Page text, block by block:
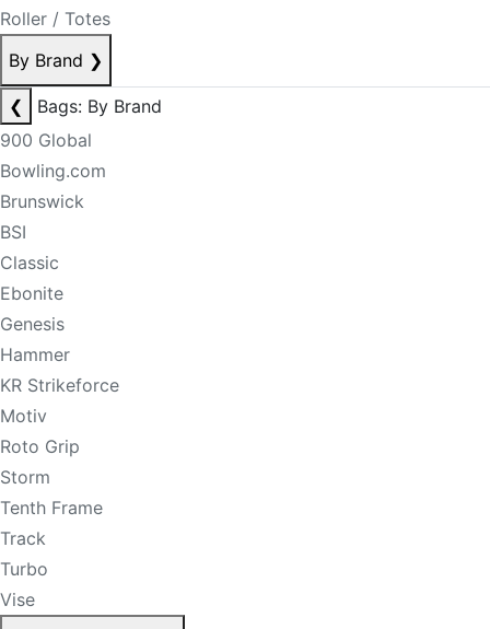
Roller / Totes
By Brand ❯
❮
Bags: By Brand
900 Global
Bowling.com
Brunswick
BSI
Classic
Ebonite
Genesis
Hammer
KR Strikeforce
Motiv
Roto Grip
Storm
Tenth Frame
Track
Turbo
Vise